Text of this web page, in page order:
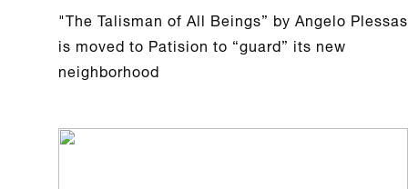
"The Talisman of All Beings” by Angelo Plessas
is moved to Patision to “guard” its new
neighborhood